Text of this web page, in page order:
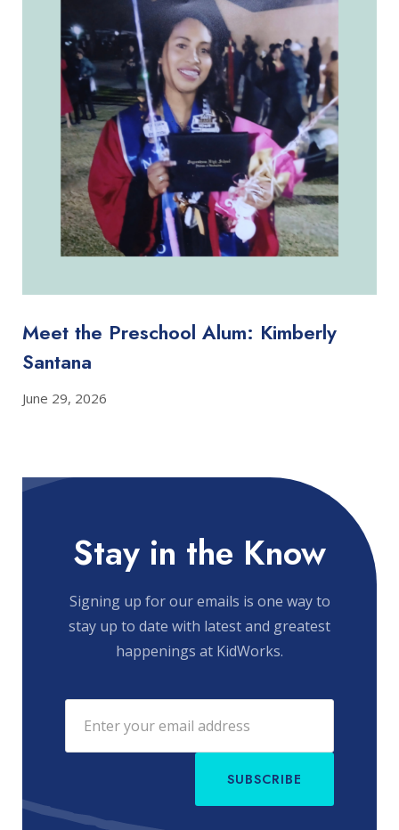
Meet the Preschool Alum: Kimberly
Santana
June 29, 2026
Stay in the Know
Signing up for our emails is one way to
stay up to date with latest and greatest
happenings at KidWorks.
SUBSCRIBE